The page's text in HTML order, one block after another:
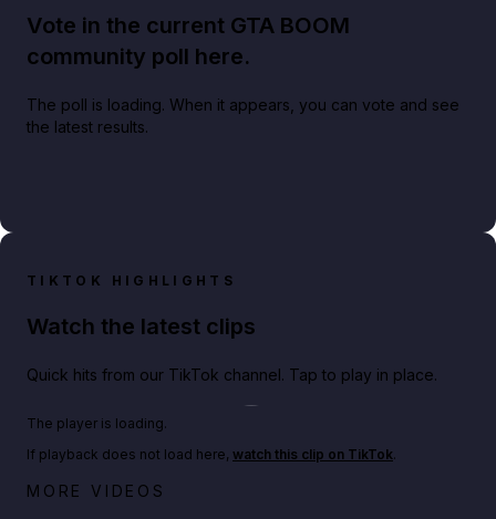
Vote in the current GTA BOOM
community poll here.
The poll is loading. When it appears, you can vote and see
the latest results.
TIKTOK HIGHLIGHTS
Watch the latest clips
Quick hits from our TikTok channel. Tap to play in place.
Play TikTok video
Big heist bonuses and 60% off discounts this week
The player is loading.
If playback does not load here, watch this clip on TikTok.
MORE VIDEOS